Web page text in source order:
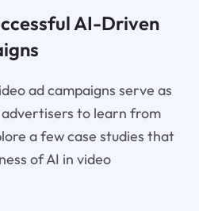
AI-Driven
ad campaigns serve as
to learn from
a few case studies that
of AI in video